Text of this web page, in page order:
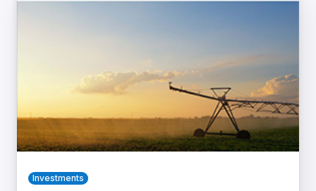
Investments